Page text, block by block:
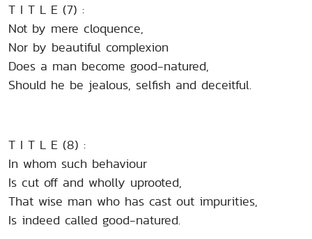
T I T L E (7) :
Not by mere cloquence,
Nor by beautiful complexion
Does a man become good-natured,
Should he be jealous, selfish and deceitful.
T I T L E (8) :
In whom such behaviour
Is cut off and wholly uprooted,
That wise man who has cast out impurities,
Is indeed called good-natured.